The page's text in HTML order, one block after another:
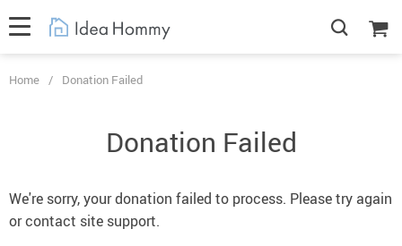
Home / Donation Failed
Donation Failed
We're sorry, your donation failed to process. Please try again
or contact site support.